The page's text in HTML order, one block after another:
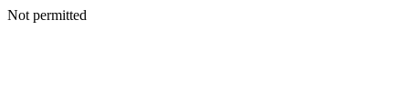
Not permitted